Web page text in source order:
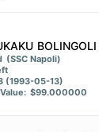
BOLINGOLI
(SSC Napoli)
(1993-05-13)
$99.000000